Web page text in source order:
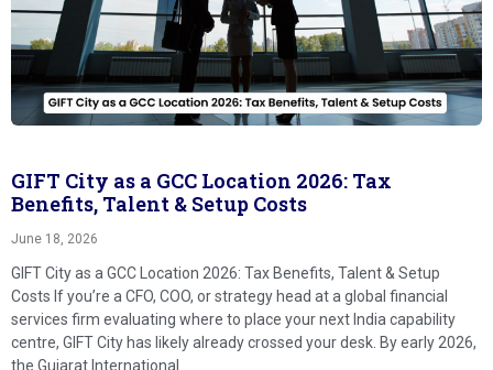
GIFT City as a GCC Location 2026: Tax
Benefits, Talent & Setup Costs
June 18, 2026
GIFT City as a GCC Location 2026: Tax Benefits, Talent & Setup
Costs If you’re a CFO, COO, or strategy head at a global financial
services firm evaluating where to place your next India capability
centre, GIFT City has likely already crossed your desk. By early 2026,
the Gujarat International